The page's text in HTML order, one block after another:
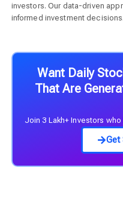
investors. Our data-driven
informed investment decisions.
Want Daily
That Are
Join 3 Lakh+ Investors
Get